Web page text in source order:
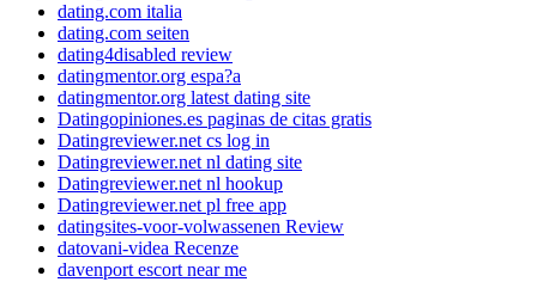
dating.com italia
dating.com seiten
dating4disabled review
datingmentor.org espa?a
datingmentor.org latest dating site
Datingopiniones.es paginas de citas gratis
Datingreviewer.net cs log in
Datingreviewer.net nl dating site
Datingreviewer.net nl hookup
Datingreviewer.net pl free app
datingsites-voor-volwassenen Review
datovani-videa Recenze
davenport escort near me